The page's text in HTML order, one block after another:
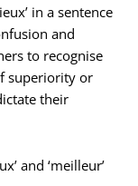
in a sentence
and
to recognise
superiority or
their
and ‘meilleur’